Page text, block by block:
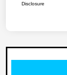
Disclosure